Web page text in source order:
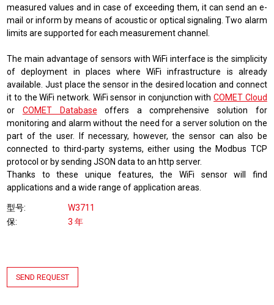
measured values ​​and in case of exceeding them, it can send an e-
mail or inform by means of acoustic or optical signaling. Two alarm
limits are supported for each measurement channel.
The main advantage of sensors with WiFi interface is the simplicity
of deployment in places where WiFi infrastructure is already
available. Just place the sensor in the desired location and connect
it to the WiFi network. WiFi sensor in conjunction withCOMET Cloud
or COMET Database offers a comprehensive solution for
monitoring and alarm without the need for a server solution on the
part of the user. If necessary, however, the sensor can also be
connected to third-party systems, either using the Modbus TCP
protocol or by sending JSON data to an http server.
Thanks to these unique features, the WiFi sensor will find
applications and a wide range of application areas.
型号
W3711
保
3 年
SEND REQUEST